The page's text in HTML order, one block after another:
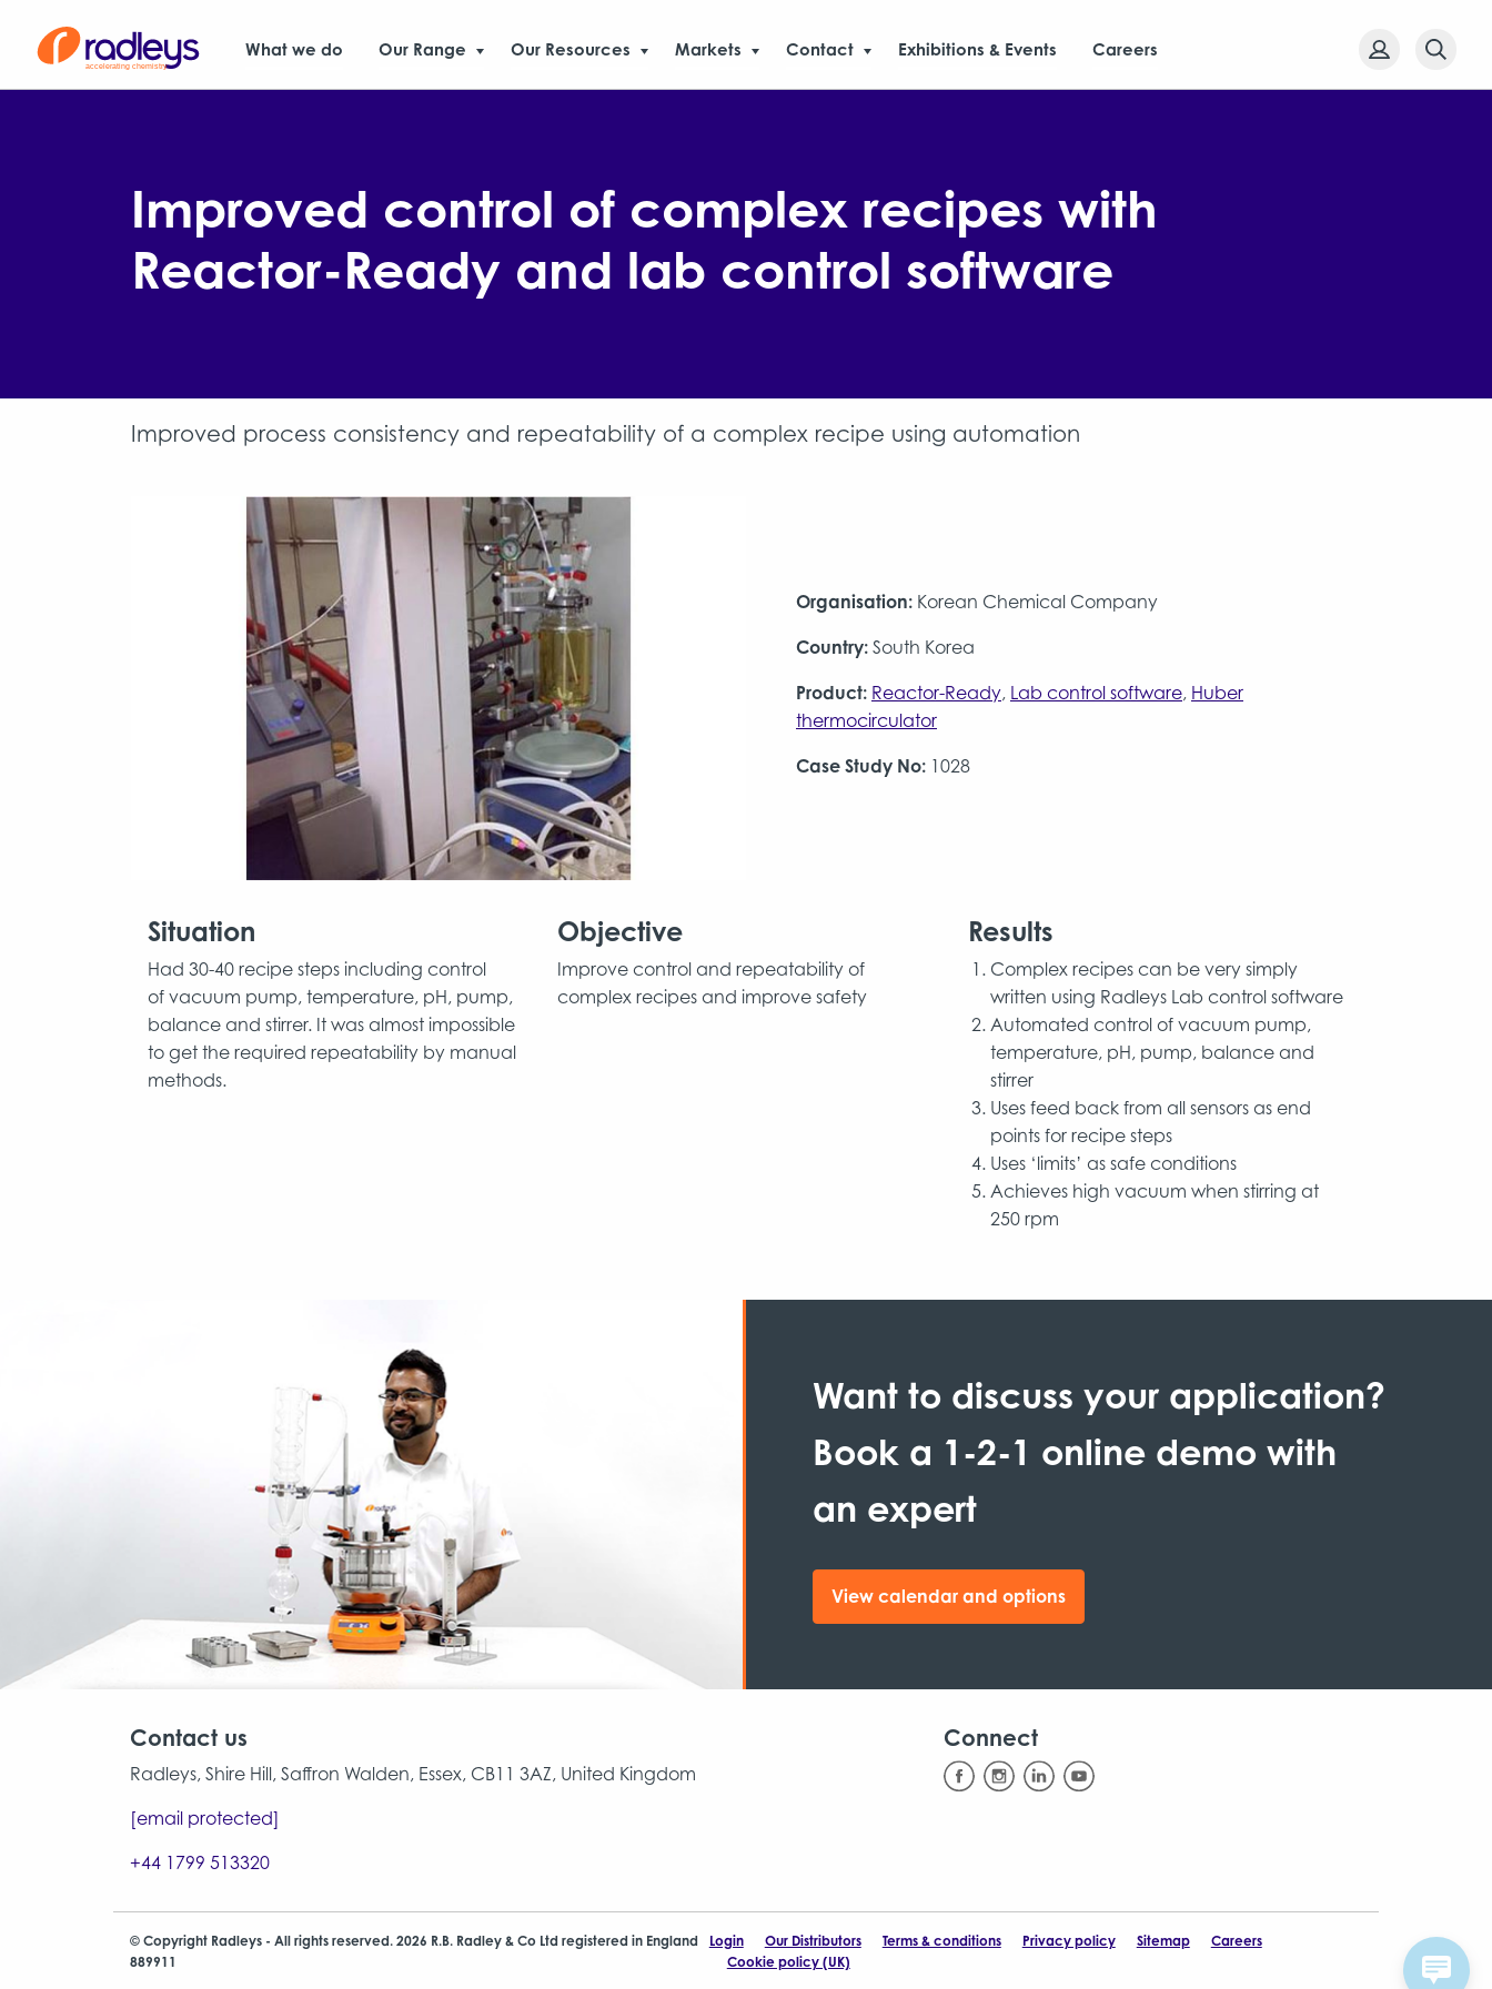
What we do Our Range Our Resources Markets Contact Exhibitions & Events Careers
Improved control of complex recipes with
Reactor-Ready and lab control software
Improved process consistency and repeatability of a complex recipe using automation
Organisation: Korean Chemical Company
Country: South Korea
Product: Reactor-Ready, Lab control software, Huber
thermocirculator
Case Study No: 1028
Situation
Had 30-40 recipe steps including control
of vacuum pump, temperature, pH, pump,
balance and stirrer. It was almost impossible
to get the required repeatability by manual
methods.
Objective
Improve control and repeatability of
complex recipes and improve safety
Results
Complex recipes can be very simply
written using Radleys Lab control software
Automated control of vacuum pump,
temperature, pH, pump, balance and
stirrer
Uses feed back from all sensors as end
points for recipe steps
Uses ‘limits’ as safe conditions
Achieves high vacuum when stirring at
250 rpm
Want to discuss your application?
Book a 1-2-1 online demo with
an expert
View calendar and options
Contact us
Radleys, Shire Hill, Saffron Walden, Essex, CB11 3AZ, United Kingdom
[email protected]
+44 1799 513320
Connect
© Copyright Radleys - All rights reserved. 2026 R.B. Radley & Co Ltd registered in England
889911
Login Our Distributors Terms & conditions Privacy policy Sitemap
Careers
Cookie policy (UK)